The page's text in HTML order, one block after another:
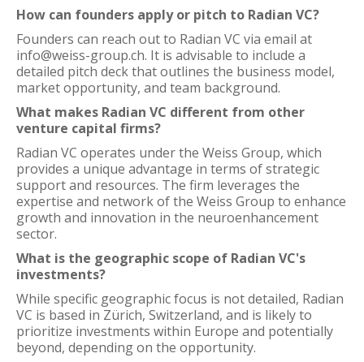
How can founders apply or pitch to Radian VC?
Founders can reach out to Radian VC via email at
info@weiss-group.ch. It is advisable to include a
detailed pitch deck that outlines the business model,
market opportunity, and team background.
What makes Radian VC different from other
venture capital firms?
Radian VC operates under the Weiss Group, which
provides a unique advantage in terms of strategic
support and resources. The firm leverages the
expertise and network of the Weiss Group to enhance
growth and innovation in the neuroenhancement
sector.
What is the geographic scope of Radian VC's
investments?
While specific geographic focus is not detailed, Radian
VC is based in Zürich, Switzerland, and is likely to
prioritize investments within Europe and potentially
beyond, depending on the opportunity.